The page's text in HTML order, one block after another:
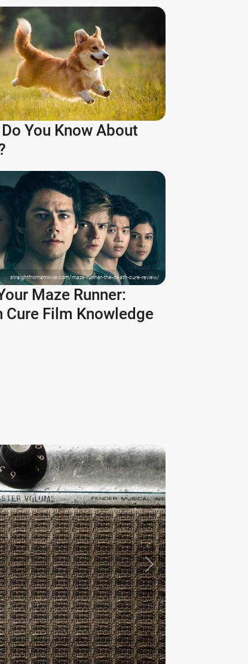
You Know About
straightfromamovie.com/maze-runner-the-death-cure-review/
Maze Runner:
Cure Film Knowledge